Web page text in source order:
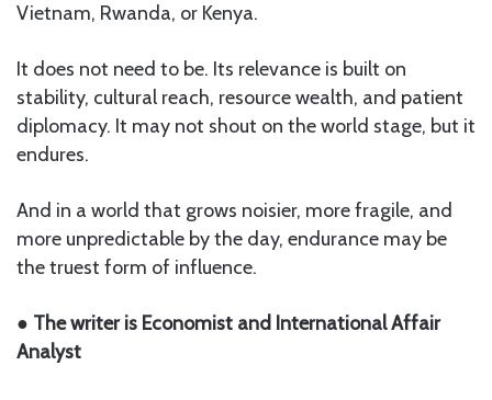
Vietnam, Rwanda, or Kenya.
It does not need to be. Its relevance is built on
stability, cultural reach, resource wealth, and patient
diplomacy. It may not shout on the world stage, but it
endures.
And in a world that grows noisier, more fragile, and
more unpredictable by the day, endurance may be
the truest form of influence.
● The writer is Economist and International Affair
Analyst